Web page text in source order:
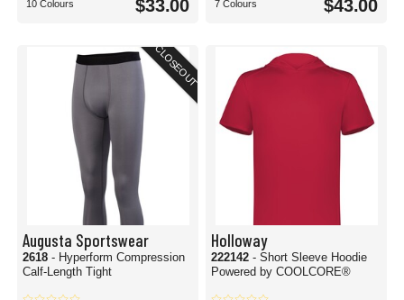
10 Colours
$33.00
7 Colours
$43.00
CLOSEOUT
Augusta Sportswear
2618 - Hyperform Compression
Calf-Length Tight
Holloway
222142 - Short Sleeve Hoodie
Powered by COOLCORE®